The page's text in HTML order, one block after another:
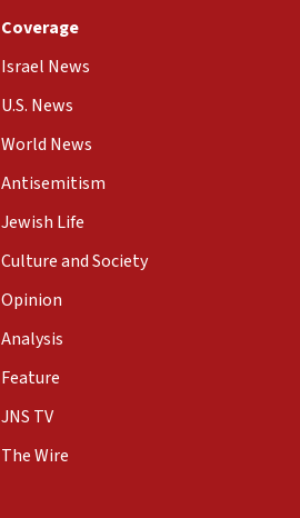
Coverage
Israel News
U.S. News
World News
Antisemitism
Jewish Life
Culture and Society
Opinion
Analysis
Feature
JNS TV
The Wire